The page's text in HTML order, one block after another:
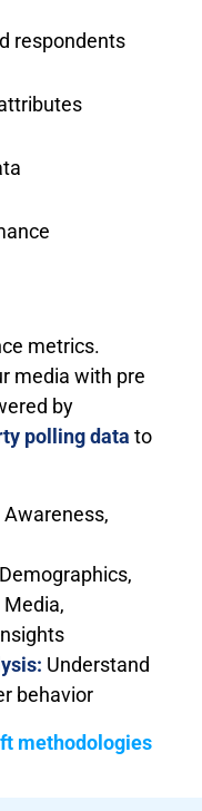
respondents
metrics.
media with pre
by
polling data to
Awareness,
Demographics,
Understand
behavior
methodologies